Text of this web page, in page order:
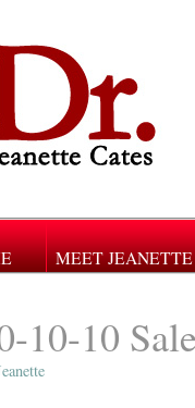
MEET JEANETTE
10-10 Sale